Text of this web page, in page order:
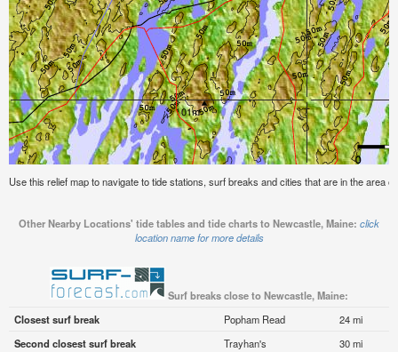
Use this relief map to navigate to tide stations, surf breaks and cities that are in the area
Other Nearby Locations' tide tables and tide charts to Newcastle, Maine: click
location name for more details
Surf breaks close to Newcastle, Maine:
Closest surf break
Popham Read
24 mi
Second closest surf break
Trayhan's
30 mi